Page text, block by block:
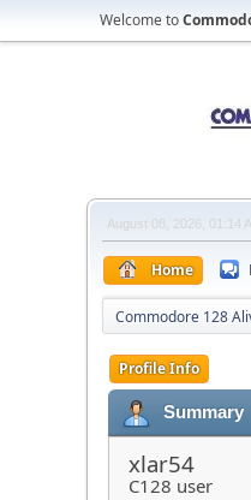
Welcome to
August 08, 2026, 01:14
Home
Commodore 128
Profile Info
Summary
xlar54
C128 user